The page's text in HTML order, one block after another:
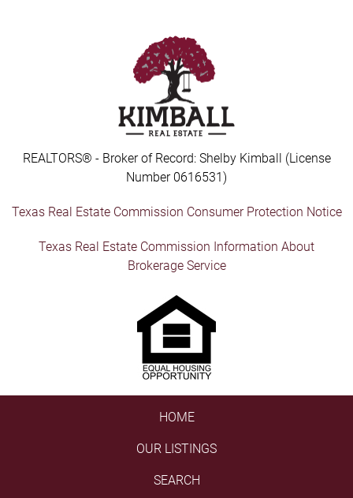
REALTORS® - Broker of Record: Shelby Kimball (License
Number 0616531)
Texas Real Estate Commission Consumer Protection Notice
Texas Real Estate Commission Information About
Brokerage Service
HOME
OUR LISTINGS
SEARCH